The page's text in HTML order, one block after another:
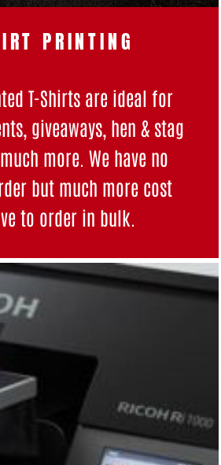
PRINTING
T-Shirts are ideal for
giveaways, hen & stag
more. We have no
but much more cost
to order in bulk.